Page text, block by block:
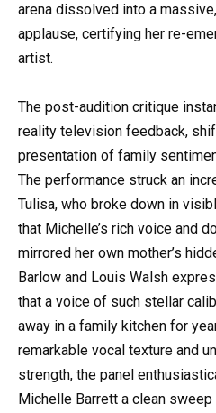
arena dissolved into a
applause, certifying her re-
artist.
The post-audition critique
reality television feedback,
presentation of family
The performance struck an
Tulisa, who broke down in
that Michelle’s rich voice and
mirrored her own mother’s
Barlow and Louis Walsh
that a voice of such stellar
away in a family kitchen for
remarkable vocal texture and
strength, the panel
Michelle Barrett a clean